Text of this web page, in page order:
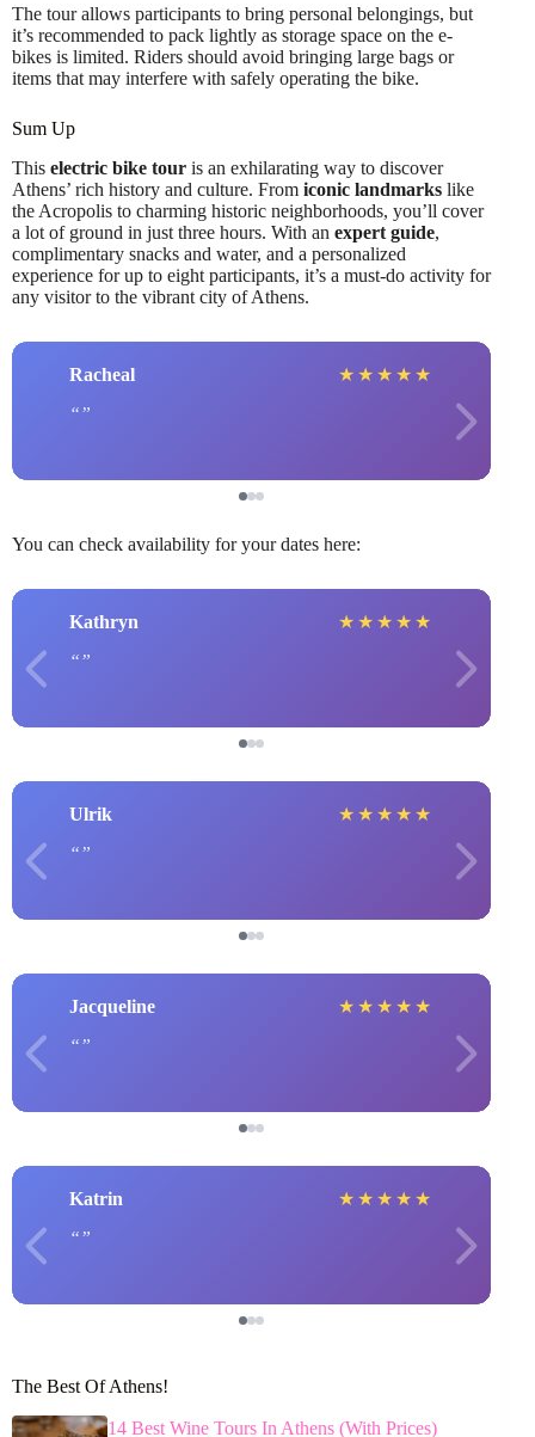
The tour allows participants to bring personal belongings, but
it’s recommended to pack lightly as storage space on the e-
bikes is limited. Riders should avoid bringing large bags or
items that may interfere with safely operating the bike.
Sum Up
This electric bike tour is an exhilarating way to discover
Athens’ rich history and culture. From iconic landmarks like
the Acropolis to charming historic neighborhoods, you’ll cover
a lot of ground in just three hours. With an expert guide,
complimentary snacks and water, and a personalized
experience for up to eight participants, it’s a must-do activity for
any visitor to the vibrant city of Athens.
Racheal ★ ★ ★ ★ ★
You can check availability for your dates here:
Kathryn ★ ★ ★ ★ ★
Ulrik ★ ★ ★ ★ ★
Jacqueline ★ ★ ★ ★ ★
Katrin ★ ★ ★ ★ ★
The Best Of Athens!
14 Best Wine Tours In Athens (With Prices)